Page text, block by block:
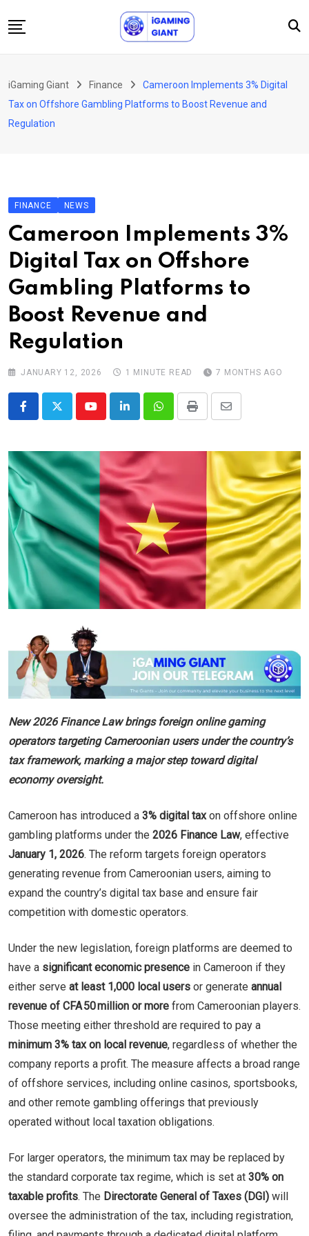
to
Podcast
Jobs
iGaming Giant Finance
Cameroon Implements 3% Digital
Tax on Offshore Gambling Platforms to Boost Revenue and
Regulation
FINANCE NEWS
Cameroon Implements 3%
Digital Tax on Offshore
Gambling Platforms to
Boost Revenue and
Regulation
JANUARY 12, 2026 1 MINUTE READ 7 MONTHS AGO
YoutubeLinkedInWhatsappPrint
Share
Email
New 2026 Finance Law brings foreign online gaming
operators targeting Cameroonian users under the country’s
tax framework, marking a major step toward digital
economy oversight.
Cameroon has introduced a 3% digital taxon offshore online
gambling platforms under the 2026 Finance Law, effective
January 1, 2026. The reform targets foreign operators
generating revenue from Cameroonian users, aiming to
expand the country’s digital tax base and ensure fair
competition with domestic operators.
Under the new legislation, foreign platforms are deemed to
have a significant economic presence in Cameroon if they
either serve at least 1,000 local users or generate annual
revenue of CFA 50 million or more from Cameroonian players.
Those meeting either threshold are required to pay a
minimum 3% tax on local revenue, regardless of whether the
company reports a profit. The measure affects a broad range
of offshore services, including online casinos, sportsbooks,
and other remote gambling offerings that previously
operated without local taxation obligations.
For larger operators, the minimum tax may be replaced by
the standard corporate tax regime, which is set at 30% on
taxable profits. The Directorate General of Taxes (DGI) will
oversee the administration of the tax, including registration,